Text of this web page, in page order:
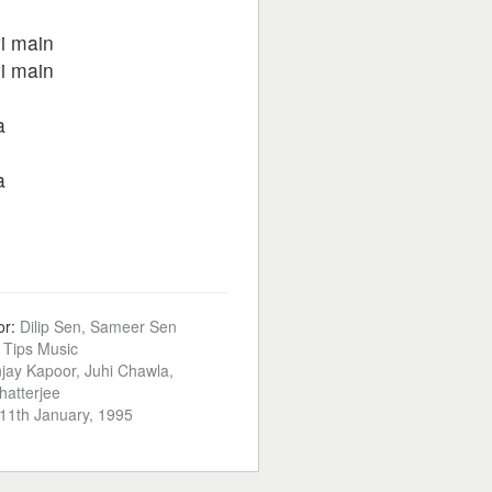
main
main
Dilip Sen, Sameer Sen
Tips Music
Kapoor, Juhi Chawla,
11th January, 1995